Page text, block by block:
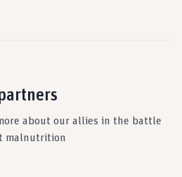
about our allies in the battle
malnutrition